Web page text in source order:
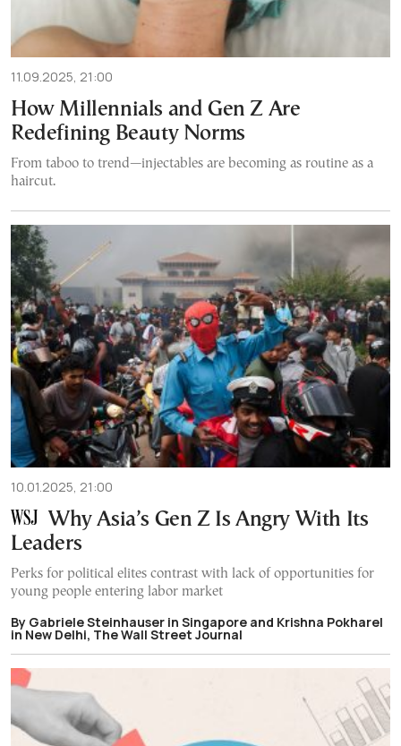
11.09.2025, 21:00
How Millennials and Gen Z Are
Redefining Beauty Norms
From taboo to trend—injectables are becoming as routine as a
haircut.
10.01.2025, 21:00
Why Asia’s Gen Z Is Angry With Its
Leaders
Perks for political elites contrast with lack of opportunities for
young people entering labor market
By Gabriele Steinhauser in Singapore and Krishna Pokharel
in New Delhi, The Wall Street Journal